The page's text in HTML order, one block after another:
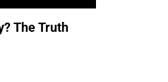
The Truth